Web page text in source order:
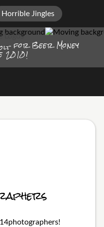
Horrible Jingles
for Beer Money
2010!